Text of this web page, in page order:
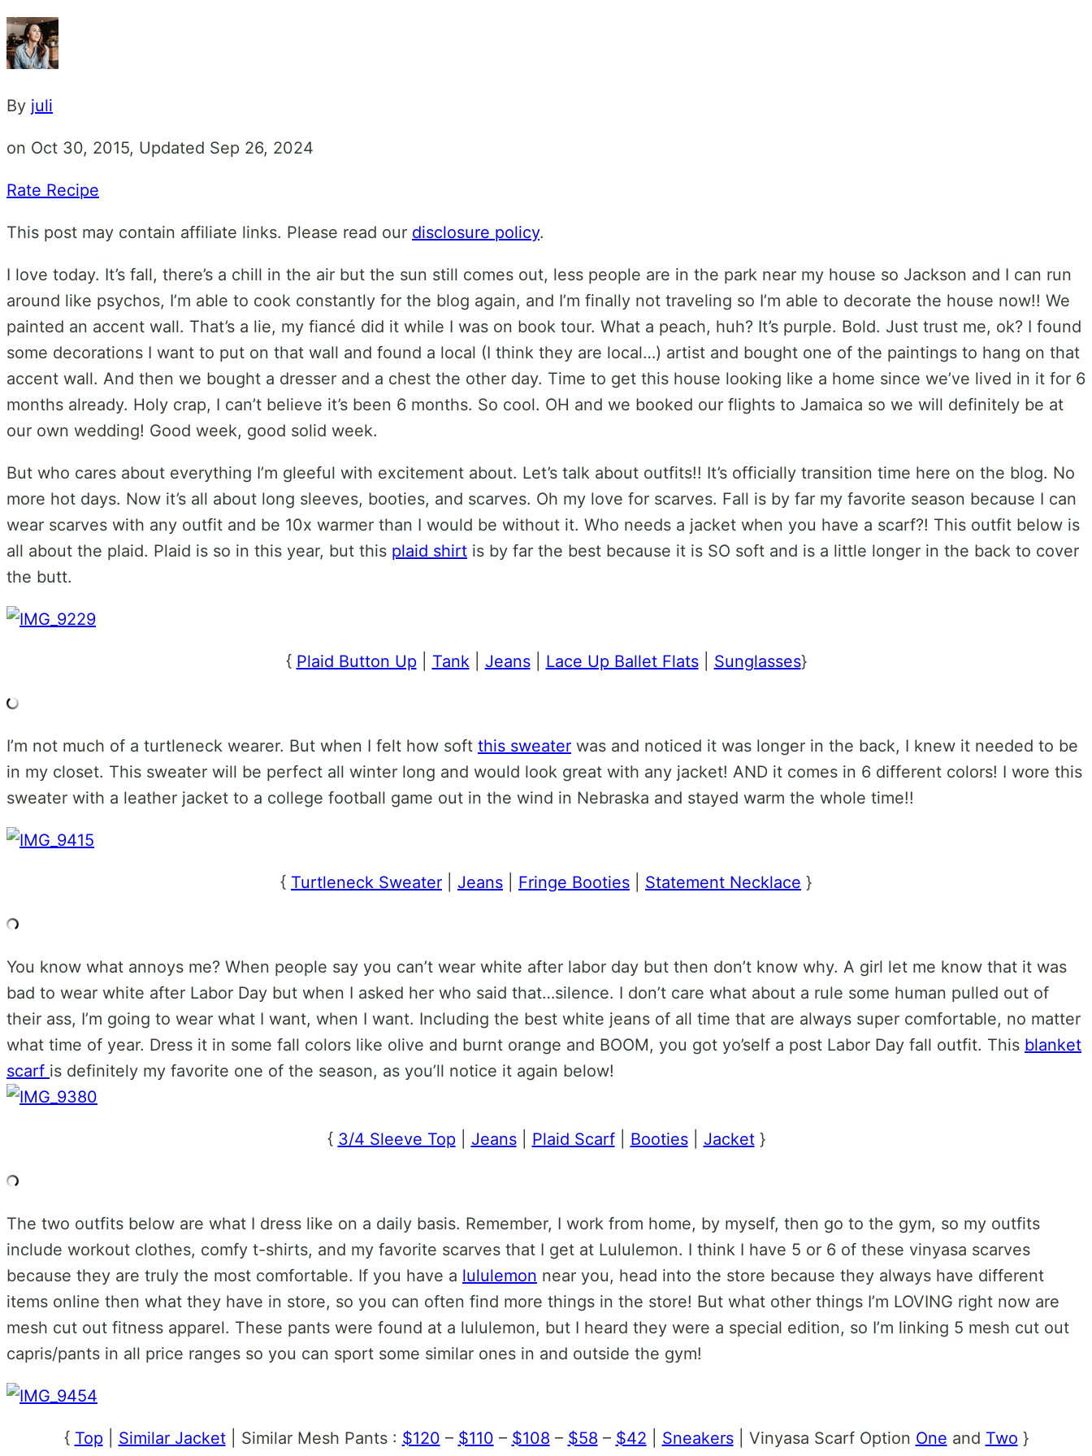
By juli
on Oct 30, 2015, Updated Sep 26, 2024
Rate Recipe
This post may contain affiliate links. Please read our disclosure policy.
I love today. It’s fall, there’s a chill in the air but the sun still comes out, less people are in the park near my house so Jackson and I can run
around like psychos, I’m able to cook constantly for the blog again, and I’m finally not traveling so I’m able to decorate the house now!! We
painted an accent wall. That’s a lie, my fiancé did it while I was on book tour. What a peach, huh? It’s purple. Bold. Just trust me, ok? I found
some decorations I want to put on that wall and found a local (I think they are local…) artist and bought one of the paintings to hang on that
accent wall. And then we bought a dresser and a chest the other day. Time to get this house looking like a home since we’ve lived in it for 6
months already. Holy crap, I can’t believe it’s been 6 months. So cool. OH and we booked our flights to Jamaica so we will definitely be at
our own wedding! Good week, good solid week.
But who cares about everything I’m gleeful with excitement about. Let’s talk about outfits!! It’s officially transition time here on the blog. No
more hot days. Now it’s all about long sleeves, booties, and scarves. Oh my love for scarves. Fall is by far my favorite season because I can
wear scarves with any outfit and be 10x warmer than I would be without it. Who needs a jacket when you have a scarf?! This outfit below is
all about the plaid. Plaid is so in this year, but this plaid shirt is by far the best because it is SO soft and is a little longer in the back to cover
the butt.
{ Plaid Button Up| Tank| Jeans| Lace Up Ballet Flats| Sunglasses}
I’m not much of a turtleneck wearer. But when I felt how soft this sweater was and noticed it was longer in the back, I knew it needed to be
in my closet. This sweater will be perfect all winter long and would look great with any jacket! AND it comes in 6 different colors! I wore this
sweater with a leather jacket to a college football game out in the wind in Nebraska and stayed warm the whole time!!
{ Turtleneck Sweater Jeans Fringe Booties Statement Necklace }
You know what annoys me? When people say you can’t wear white after labor day but then don’t know why. A girl let me know that it was
bad to wear white after Labor Day but when I asked her who said that…silence. I don’t care what about a rule some human pulled out of
their ass, I’m going to wear what I want, when I want. Including the best white jeans of all time that are always super comfortable, no matter
what time of year. Dress it in some fall colors like olive and burnt orange and BOOM, you got yo’self a post Labor Day fall outfit. This blanket
scarf is definitely my favorite one of the season, as you’ll notice it again below!
{ 3/4 Sleeve Top| Jeans| Plaid Scarf| Booties| Jacket}
The two outfits below are what I dress like on a daily basis. Remember, I work from home, by myself, then go to the gym, so my outfits
include workout clothes, comfy t-shirts, and my favorite scarves that I get at Lululemon. I think I have 5 or 6 of these vinyasa scarves
because they are truly the most comfortable. If you have a lululemon near you, head into the store because they always have different
items online then what they have in store, so you can often find more things in the store! But what other things I’m LOVING right now are
mesh cut out fitness apparel. These pants were found at a lululemon, but I heard they were a special edition, so I’m linking 5 mesh cut out
capris/pants in all price ranges so you can sport some similar ones in and outside the gym!
{ Top| Similar Jacket| Similar Mesh Pants : $120 – $110 – $108 – $58 – $42 Sneakers| Vinyasa Scarf Option One and Two }